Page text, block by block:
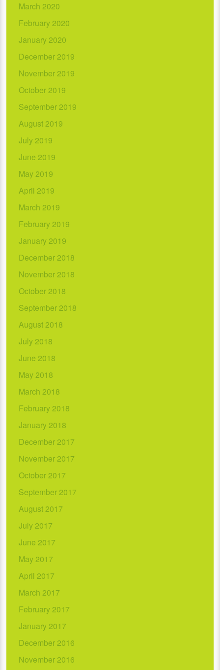
March 2020
February 2020
January 2020
December 2019
November 2019
October 2019
September 2019
August 2019
July 2019
June 2019
May 2019
April 2019
March 2019
February 2019
January 2019
December 2018
November 2018
October 2018
September 2018
August 2018
July 2018
June 2018
May 2018
March 2018
February 2018
January 2018
December 2017
November 2017
October 2017
September 2017
August 2017
July 2017
June 2017
May 2017
April 2017
March 2017
February 2017
January 2017
December 2016
November 2016